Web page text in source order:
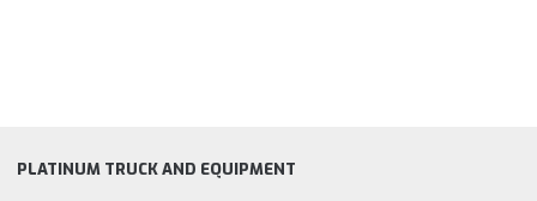
PLATINUM TRUCK AND EQUIPMENT